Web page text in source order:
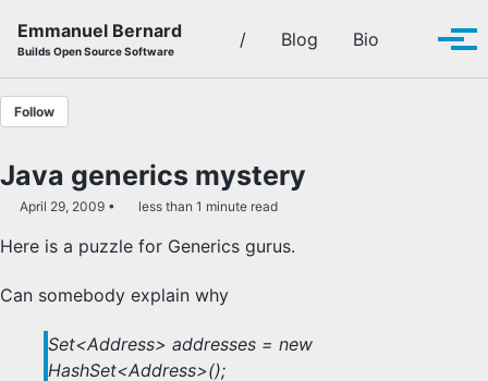
Emmanuel Bernard
Builds Open Source Software
/ Blog Bio Toggle
Follow
Java generics mystery
April 29, 2009 less than 1 minute read
Here is a puzzle for Generics gurus.
Can somebody explain why
Set<Address> addresses = new
HashSet<Address>();